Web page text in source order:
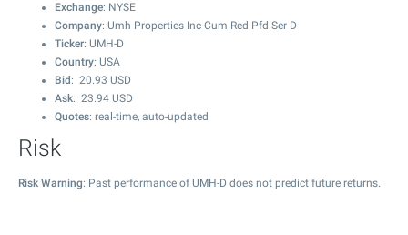
Exchange: NYSE
Company: Umh Properties Inc Cum Red Pfd Ser D
Ticker: UMH-D
Country: USA
Bid : 20.93 USD
Ask: 23.94 USD
Quotes: real-time, auto-updated
Risk
Risk Warning: Past performance of UMH-D does not predict future returns.